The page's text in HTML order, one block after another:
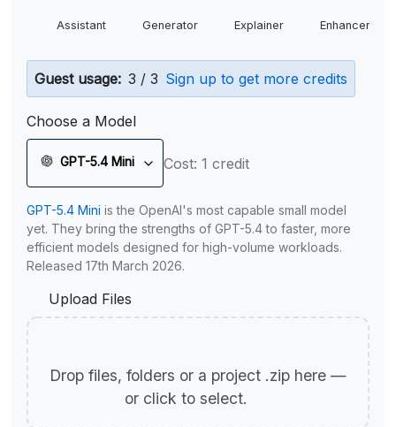
Assistant Generator Explainer Enhancer
Guest usage: 3 / 3 Sign up to get more credits
Choose a Model
GPT-5.4 Mini Cost: 1 credit
GPT-5.4 Mini is the OpenAI's most capable small model
yet. They bring the strengths of GPT-5.4 to faster, more
efficient models designed for high-volume workloads.
Released 17th March 2026.
Upload Files
Drop files, folders or a project .zip here —
or click to select.